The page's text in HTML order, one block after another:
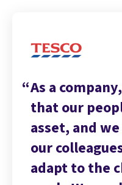
As a
that our
asset, and
our
adapt to the